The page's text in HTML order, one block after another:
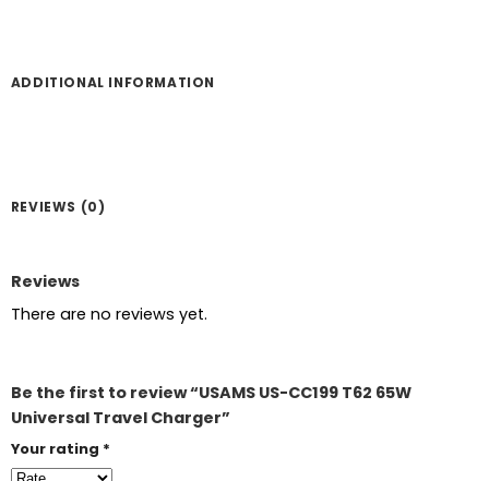
ADDITIONAL INFORMATION
REVIEWS (0)
Reviews
There are no reviews yet.
Be the first to review “USAMS US-CC199 T62 65W
Universal Travel Charger”
Your rating *